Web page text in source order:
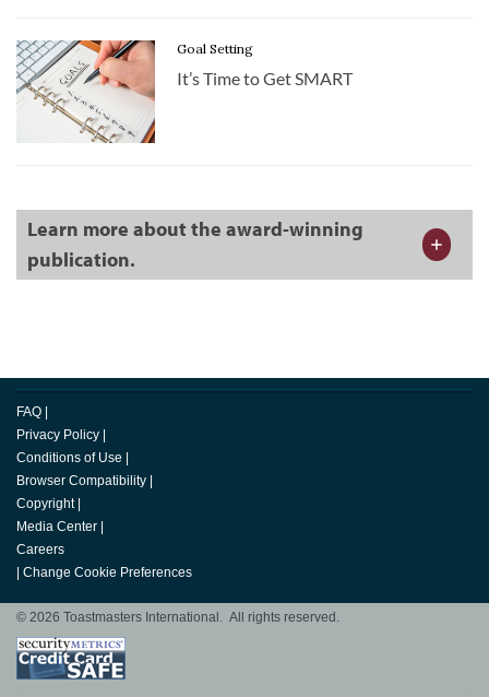
Goal Setting
It’s Time to Get SMART
Learn more about the award-winning
publication.
FAQ
Privacy Policy
Conditions of Use
Browser Compatibility
Copyright
Media Center
Careers
Change Cookie Preferences
© 2026 Toastmasters International. All rights reserved.